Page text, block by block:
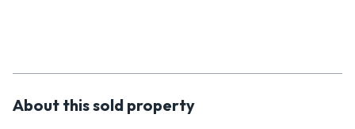
About thissold property